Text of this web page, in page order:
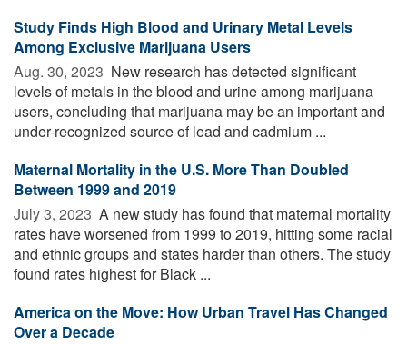
Study Finds High Blood and Urinary Metal Levels
Among Exclusive Marijuana Users
Aug. 30, 2023  New research has detected significant
levels of metals in the blood and urine among marijuana
users, concluding that marijuana may be an important and
under-recognized source of lead and cadmium ...
Maternal Mortality in the U.S. More Than Doubled
Between 1999 and 2019
July 3, 2023  A new study has found that maternal mortality
rates have worsened from 1999 to 2019, hitting some racial
and ethnic groups and states harder than others. The study
found rates highest for Black ...
America on the Move: How Urban Travel Has Changed
Over a Decade